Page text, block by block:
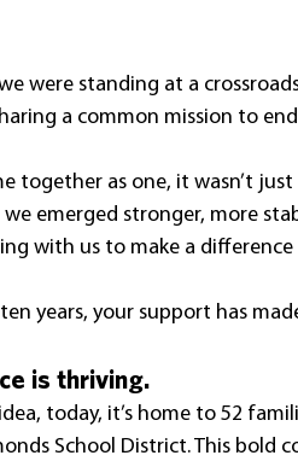
were standing at a
a common mission to
together as one, it wasn’t
emerged stronger, more
with us to make a difference
years, your support has
is thriving.
today, it’s home to 52
School District. This bold